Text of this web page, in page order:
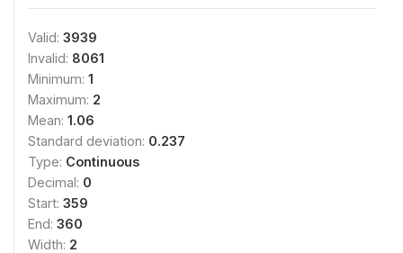
Valid: 3939
Invalid: 8061
Minimum: 1
Maximum: 2
Mean: 1.06
Standard deviation: 0.237
Type: Continuous
Decimal: 0
Start: 359
End: 360
Width: 2